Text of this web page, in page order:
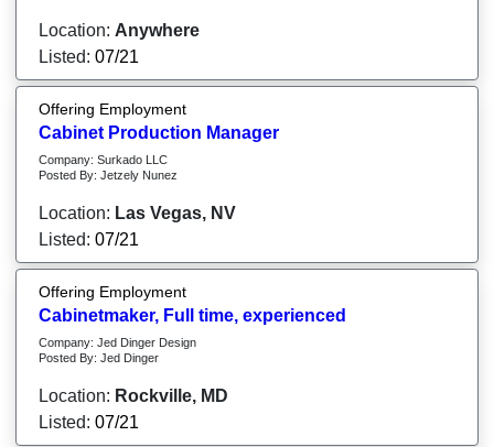
Location: Anywhere
Listed: 07/21
Offering Employment
Cabinet Production Manager
Company: Surkado LLC
Posted By: Jetzely Nunez
Location: Las Vegas, NV
Listed: 07/21
Offering Employment
Cabinetmaker, Full time, experienced
Company: Jed Dinger Design
Posted By: Jed Dinger
Location: Rockville, MD
Listed: 07/21